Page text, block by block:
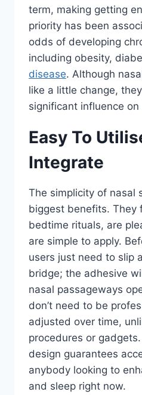
term, making getting
priority has been
odds of developing
including obesity,
disease. Although
like a little change,
significant influence
Easy To
Integrate
The simplicity of nasal
biggest benefits. They
bedtime rituals, are
are simple to apply.
users just need to slip
bridge; the adhesive
nasal passageways
don’t need to be
adjusted over time,
procedures or
design guarantees
anybody looking to
and sleep right now.